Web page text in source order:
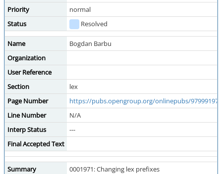
Priority
normal
Status
Resolved
Name
Bogdan Barbu
Organization
User Reference
Section
lex
Page Number
https://pubs.opengroup.org/onlinepubs/
Line Number
N/A
Interp Status
---
Final Accepted Text
Summary
0001971: Changing lex prefixes